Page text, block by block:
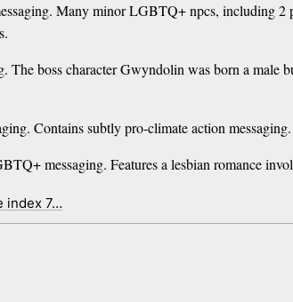
Many minor LGBTQ+ npcs, including 2
boss character Gwyndolin was born a male
Contains subtly pro-climate action
messaging. Features a lesbian romance
index 7…